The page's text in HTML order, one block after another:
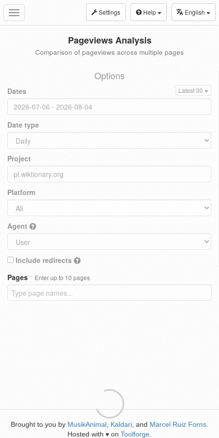
Toggle
navigation
Settings Help English
Pageviews Analysis
Comparison of pageviews across multiple pages
Options
Dates Latest 30
Date type
Project
Platform
Agent
Include redirects
Pages
Enter up to 10 pages
Brought to you by MusikAnimal Kaldari , and Marcel Ruiz Forns
Hosted with ♥ on Toolforge